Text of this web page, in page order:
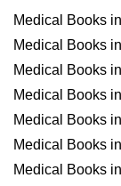
Medical Books
Medical Books
Medical Books
Medical Books
Medical Books
Medical Books
Medical Books